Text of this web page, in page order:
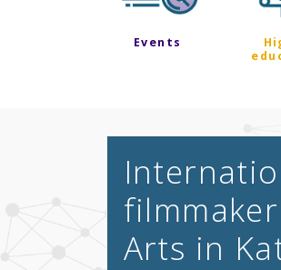
Events
Arts in